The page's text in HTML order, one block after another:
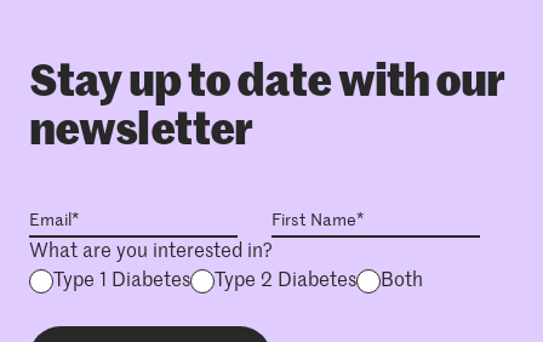
Stay up to date with our
newsletter
What are you interested in?
Type 1 Diabetes
Type 2 Diabetes Both